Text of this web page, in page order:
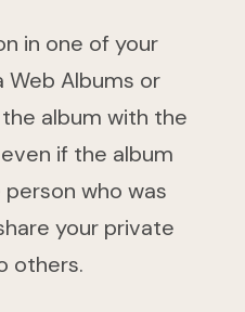
in one of your
Web Albums or
album with the
if the album
who was
your private
others.